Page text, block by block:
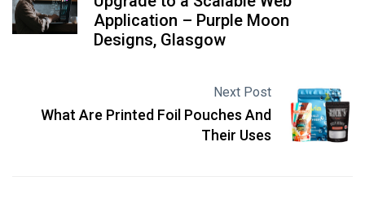
Application – Purple Moon
Designs, Glasgow
Next Post
What Are Printed Foil Pouches And
Their Uses